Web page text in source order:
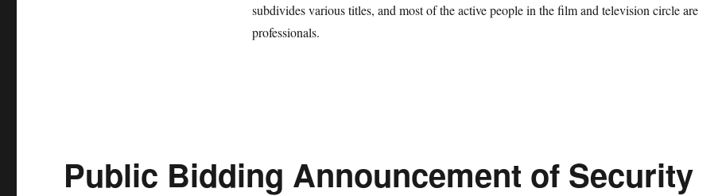
subdivides various titles, and most of the active people in the film and television circle are
professionals.
Public Bidding Announcement of Security